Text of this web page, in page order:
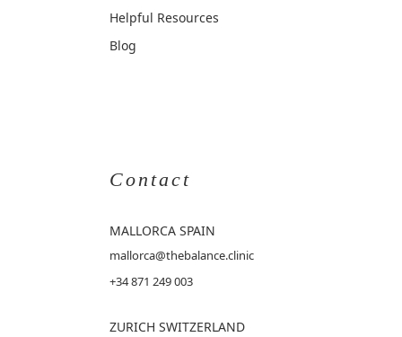
Helpful Resources
Blog
Contact
MALLORCA SPAIN
mallorca@thebalance.clinic
+34 871 249 003
ZURICH SWITZERLAND